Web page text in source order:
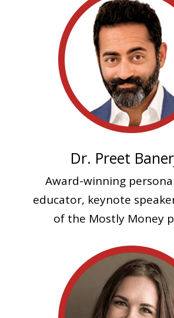
Dr. Preet
Award-winning
educator, keynote
of the Mostly Money